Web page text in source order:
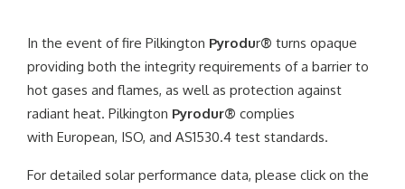
In the event of fire Pilkington Pyrodur® turns opaque
providing both the integrity requirements of a barrier to
hot gases and flames, as well as protection against
radiant heat. Pilkington Pyrodur® complies
with European, ISO, and AS1530.4 test standards.
For detailed solar performance data, please click on the